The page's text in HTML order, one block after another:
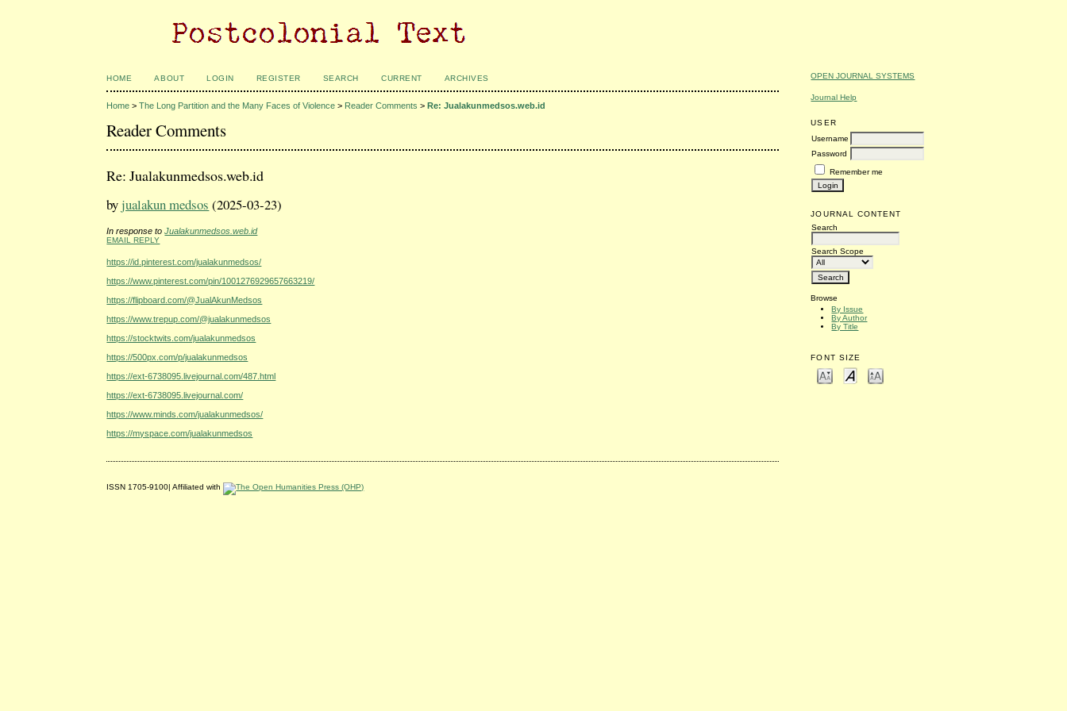
OPEN JOURNAL SYSTEMS
Journal Help
USER
Username
Password
Remember me
JOURNAL CONTENT
Search
Search Scope
Browse
By Issue
By Author
By Title
FONT SIZE
HOME ABOUT LOGIN REGISTER SEARCH CURRENT ARCHIVES
Home >The Long Partition and the Many Faces of Violence > Reader Comments >Re: Jualakunmedsos.web.id
Reader Comments
Re: Jualakunmedsos.web.id
byjualakun medsos (2025-03-23)
In response toJualakunmedsos.web.id
EMAIL REPLY
https://id.pinterest.com/jualakunmedsos/
https://www.pinterest.com/pin/1001276929657663219/
https://flipboard.com/@JualAkunMedsos
https://www.trepup.com/@jualakunmedsos
https://stocktwits.com/jualakunmedsos
https://500px.com/p/jualakunmedsos
https://ext-6738095.livejournal.com/487.html
https://ext-6738095.livejournal.com/
https://www.minds.com/jualakunmedsos/
https://myspace.com/jualakunmedsos
ISSN 1705-9100| Affiliated with